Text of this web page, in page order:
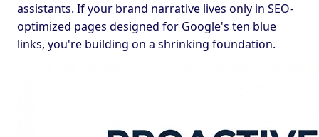
assistants. If your brand narrative lives only in SEO-
optimized pages designed for Google's ten blue
links, you're building on a shrinking foundation.